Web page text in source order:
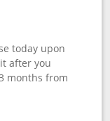
today upon
after you
months from